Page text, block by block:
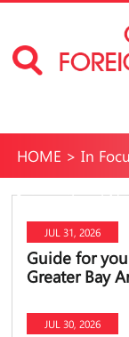
HOME > In
International
Guangzhou>
JUL 31, 2026
Guide for
Greater Bay
JUL 30, 2026